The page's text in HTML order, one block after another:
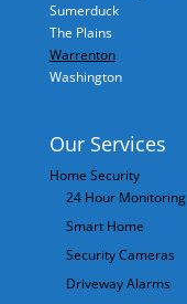
Sumerduck
The Plains
Warrenton
Washington
Our Services
Home Security
24 Hour Monitoring
Smart Home
Security Cameras
Driveway Alarms